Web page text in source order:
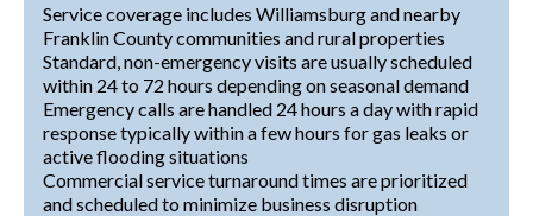
Service coverage includes Williamsburg and nearby
Franklin County communities and rural properties
Standard, non-emergency visits are usually scheduled
within 24 to 72 hours depending on seasonal demand
Emergency calls are handled 24 hours a day with rapid
response typically within a few hours for gas leaks or
active flooding situations
Commercial service turnaround times are prioritized
and scheduled to minimize business disruption